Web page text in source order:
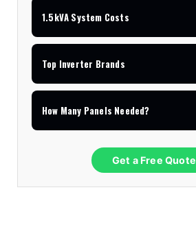
1.5kVA System Costs
Top Inverter Brands
How Many Panels Needed?
Get a Free Quote